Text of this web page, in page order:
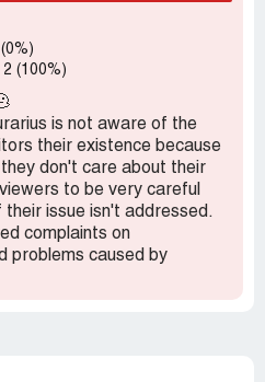
wouldn't have bought
visible return policy, which is
They still won't refund my
to exchange for other non-
in retail management and
operate!
2 (100%)
is not aware of the
their existence because
don't care about their
to be very careful
their issue isn't addressed.
complaints on
problems caused by